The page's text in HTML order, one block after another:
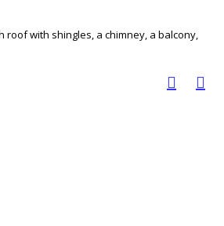
roof with shingles, a chimney, a balcony,